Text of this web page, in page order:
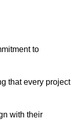
to
that every project
with their